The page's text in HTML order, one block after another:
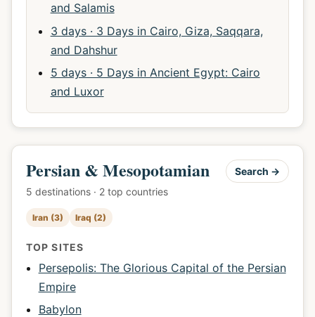
and Salamis
3 days · 3 Days in Cairo, Giza, Saqqara,
and Dahshur
5 days · 5 Days in Ancient Egypt: Cairo
and Luxor
Persian & Mesopotamian
5 destinations · 2 top countries
Search →
Iran (3) Iraq (2)
TOP SITES
Persepolis: The Glorious Capital of the Persian
Empire
Babylon